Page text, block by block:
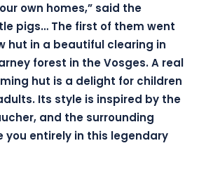
own homes,” said the
pigs… The first of them went
hut in a beautiful clearing in
forest in the Vosges. A real
hut is a delight for children
Its style is inspired by the
and the surrounding
you entirely in this legendary